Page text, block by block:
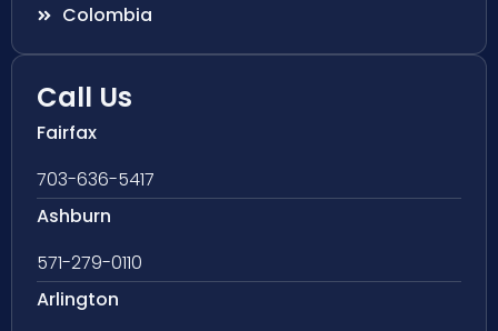
Colombia
Call Us
Fairfax
703-636-5417
Ashburn
571-279-0110
Arlington